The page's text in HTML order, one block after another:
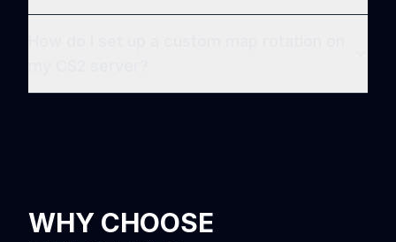
WHY CHOOSE